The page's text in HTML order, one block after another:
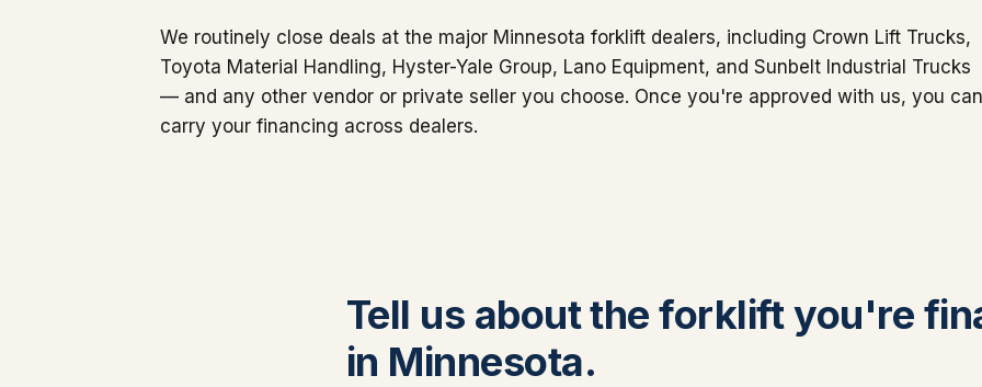
We routinely close deals at the major Minnesota forklift dealers, including Crown Lift Trucks,
Toyota Material Handling, Hyster-Yale Group, Lano Equipment, and Sunbelt Industrial Trucks
— and any other vendor or private seller you choose. Once you're approved with us, you can
carry your financing across dealers.
Tell us about the forklift you're
in Minnesota.